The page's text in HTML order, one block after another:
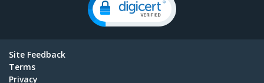
Site Feedback
Terms
Privacy